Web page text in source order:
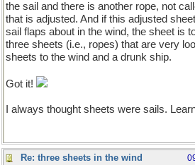
the sail and there is another rope, not
that is adjusted. And if this adjusted
sail flaps about in the wind, the sheet is
three sheets (i.e., ropes) that are very
sheets to the wind and a drunk ship.
Got it!
I always thought sheets were sails.
Re: three sheets in the wind